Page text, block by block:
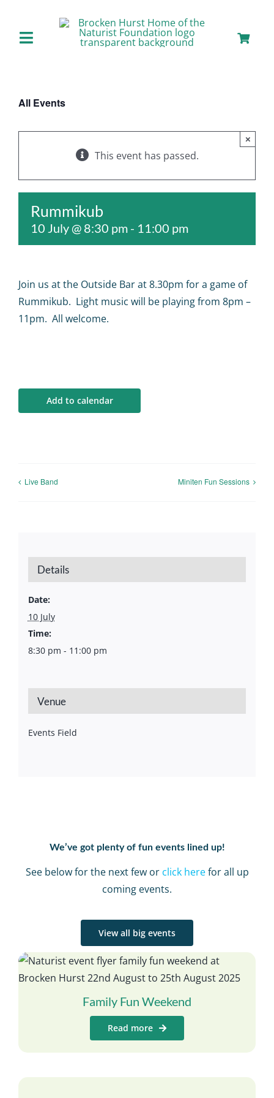
contentToggle
Our Facilities
Staying with Us
Day Visits
Big Events
All Events
This event has passed.
×
Rummikub
10 July @ 8:30 pm - 11:00 pm
Join us at the Outside Bar at 8.30pm for a game of
Rummikub. Light music will be playing from 8pm –
11pm. All welcome.
Add to calendar
Live Band Miniten Fun Sessions
Details
Date:
10 July
Time:
8:30 pm - 11:00 pm
Venue
Events Field
We’ve got plenty of fun events lined up!
See below for the next few or click herefor all up
coming events.
View all big events
Family Fun Weekend
Read more